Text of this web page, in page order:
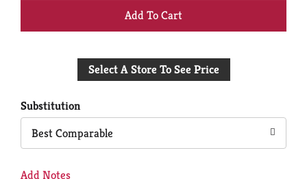
+
to
Select A Store To See Price
Substitution
Best Comparable
Add Notes